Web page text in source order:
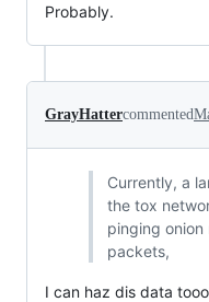
Probably.
GrayHattercommented
Currently, a
the tox
pinging onion
packets,
I can haz dis data